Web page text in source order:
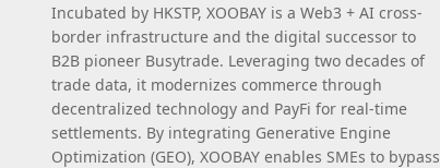
Incubated by HKSTP, XOOBAY is a Web3 + AI cross-
border infrastructure and the digital successor to
B2B pioneer Busytrade. Leveraging two decades of
trade data, it modernizes commerce through
decentralized technology and PayFi for real-time
settlements. By integrating Generative Engine
Optimization (GEO), XOOBAY enables SMEs to bypass